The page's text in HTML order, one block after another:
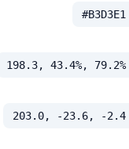
#B3D3E1
198.3, 43.4%, 79.2%
203.0, -23.6, -2.4